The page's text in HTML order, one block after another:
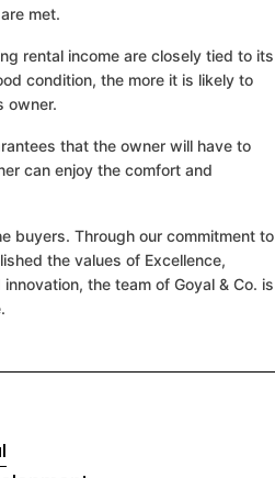
met.
rental income are closely tied to its
condition, the more it is likely to
owner.
that the owner will have to
can enjoy the comfort and
buyers. Through our commitment to
the values of Excellence,
the team of Goyal & Co. is